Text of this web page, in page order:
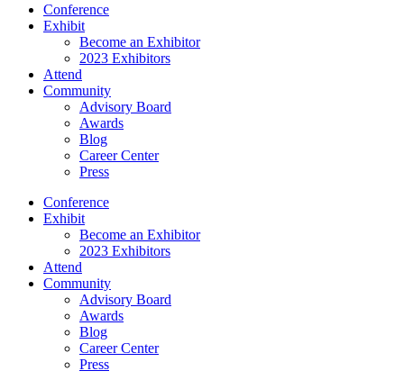
Conference
Exhibit
Become an Exhibitor
2023 Exhibitors
Attend
Community
Advisory Board
Awards
Blog
Career Center
Press
Conference
Exhibit
Become an Exhibitor
2023 Exhibitors
Attend
Community
Advisory Board
Awards
Blog
Career Center
Press